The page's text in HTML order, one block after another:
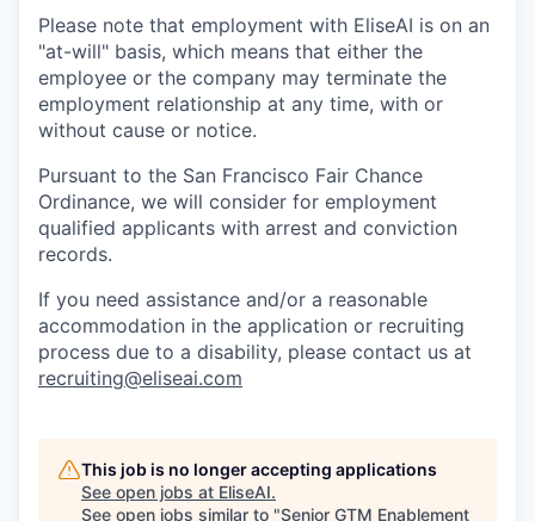
Please note that employment with EliseAI is on an
"at-will" basis, which means that either the
employee or the company may terminate the
employment relationship at any time, with or
without cause or notice.
Pursuant to the San Francisco Fair Chance
Ordinance, we will consider for employment
qualified applicants with arrest and conviction
records.
If you need assistance and/or a reasonable
accommodation in the application or recruiting
process due to a disability, please contact us at
recruiting@eliseai.com
This job is no longer accepting applications
See open jobs at EliseAI.
See open jobs similar to "Senior GTM Enablement